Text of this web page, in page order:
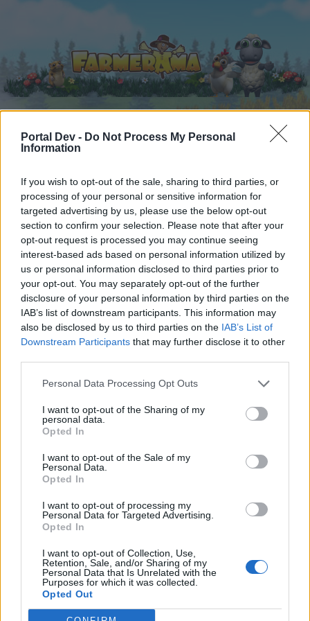
Portal Dev - Do Not Process My Personal
Information
If you wish to opt-out of the sale, sharing to third parties, or
processing of your personal or sensitive information for
targeted advertising by us, please use the below opt-out
section to confirm your selection. Please note that after your
opt-out request is processed you may continue seeing
interest-based ads based on personal information utilized by
us or personal information disclosed to third parties prior to
your opt-out. You may separately opt-out of the further
disclosure of your personal information by third parties on the
IAB’s list of downstream participants. This information may
also be disclosed by us to third parties on the IAB’s List of
Downstream Participants that may further disclose it to other
Personal Data Processing Opt Outs
I want to opt-out of the Sharing of my
personal data.
Opted In
I want to opt-out of the Sale of my
Personal Data.
Opted In
I want to opt-out of processing my
Personal Data for Targeted Advertising.
Opted In
I want to opt-out of Collection, Use,
Retention, Sale, and/or Sharing of my
Personal Data that Is Unrelated with the
Purposes for which it was collected.
Opted Out
Hjem Forummer
Teknisk FAQ
Hej
Hvis du ønsker at deltage aktivt i Forum og
deltage i diskussioner eller ønsker at starte dine
egne tråde, skal du først logge ind i spillet.
Venligst registrer dig, hvis du ikke allerede har en
konto. Vi ser frem til dit næste besøg i vores
Forum.„Til spillet“
FAQ for Cache og cookies
MOD-Ara
FAQ for Billeder/screenshots på forum
MOD-Ara
Svar:
2
FAQ
Migration manuel DA/EN + NO/EN
Chrome Webshop (Google) | AID=3306
Pindgris
Spilproblemer FAQ
Pindgris
Svar:
1 11 September 2015
FAQ for Download klient
Hjem Forummer Kalender